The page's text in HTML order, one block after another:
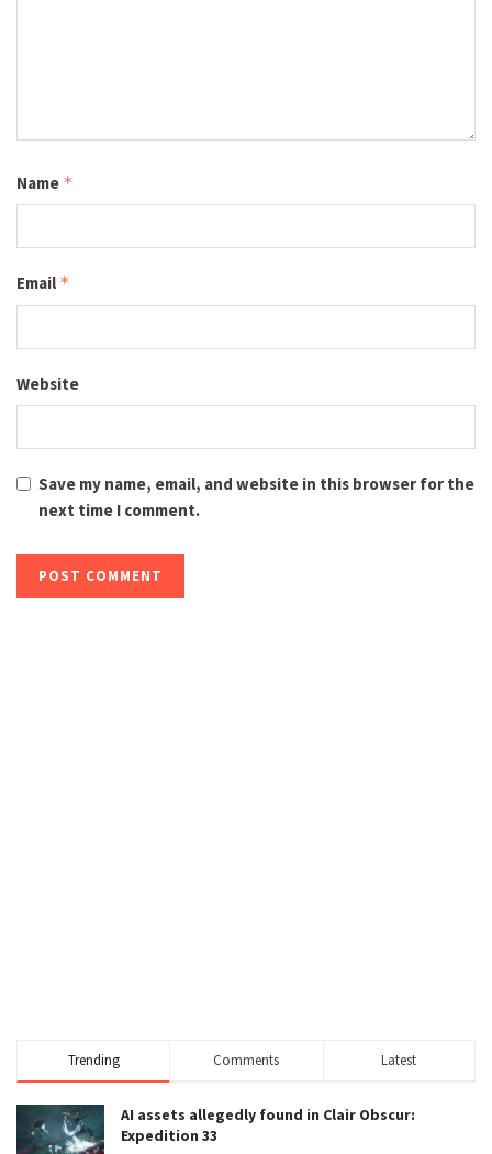
Name *
Email *
Website
Save my name, email, and website in this browser for the
next time I comment.
Trending Comments Latest
AI assets allegedly found in Clair Obscur:
Expedition 33